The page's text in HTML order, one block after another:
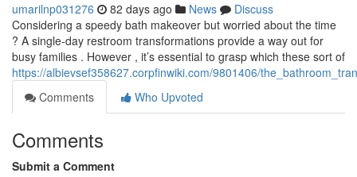
umarilnp031276 82 days ago News
Discuss
Considering a speedy bath makeover but worried about the time
? A single-day restroom transformations provide a way out for
busy families . However , it’s essential to grasp which these sort of
https://albievsef358627.corpfinwiki.com/9801406/
Comments
Who Upvoted
Comments
Submit a Comment